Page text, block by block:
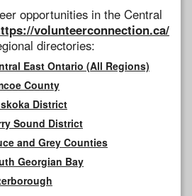
opportunities in the Central
volunteerconnection.ca/
directories:
East Ontario (All Regions)
County
District
Sound District
and Grey Counties
Georgian Bay